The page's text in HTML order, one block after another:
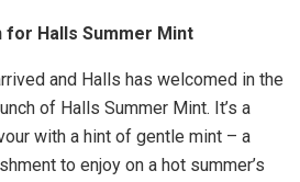
for Halls Summer Mint
and Halls has welcomed in the
of Halls Summer Mint. It’s a
with a hint of gentle mint – a
to enjoy on a hot summer’s